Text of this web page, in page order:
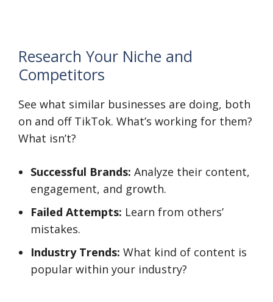
Research Your Niche and
Competitors
See what similar businesses are doing, both
on and off TikTok. What’s working for them?
What isn’t?
Successful Brands: Analyze their content,
engagement, and growth.
Failed Attempts: Learn from others’
mistakes.
Industry Trends: What kind of content is
popular within your industry?